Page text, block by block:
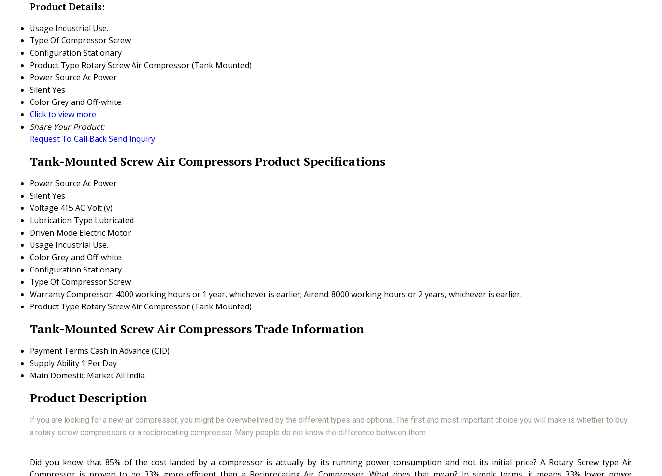
Product Details:
Usage Industrial Use.
Type Of CompressorScrew
Configuration Stationary
Product Type Rotary Screw Air Compressor (Tank Mounted)
Power Source Ac Power
SilentYes
ColorGrey and Off-white.
Click to view more
Share Your Product:
Request To Call BackSend Inquiry
Tank-Mounted Screw Air Compressors Product Specifications
Power Source Ac Power
SilentYes
Voltage 415 AC Volt (v)
Lubrication Type Lubricated
Driven Mode Electric Motor
Usage Industrial Use.
ColorGrey and Off-white.
Configuration Stationary
Type Of CompressorScrew
WarrantyCompressor: 4000 working hours or 1 year, whichever is earlier; Airend: 8000 working hours or 2 years, whichever is earlier.
Product Type Rotary Screw Air Compressor (Tank Mounted)
Tank-Mounted Screw Air Compressors Trade Information
Payment Terms Cash in Advance (CID)
Supply Ability 1 Per Day
Main Domestic MarketAll India
Product Description
If you are looking for a new air compressor, you might be overwhelmed by the different types and options. The first and most important choice you will make is whether to buy
a rotary screw compressors or a reciprocating compressor. Many people do not know the difference between them.
Did you know that 85% of the cost landed by a compressor is actually by its running power consumption and not its initial price? A Rotary Screw type Air